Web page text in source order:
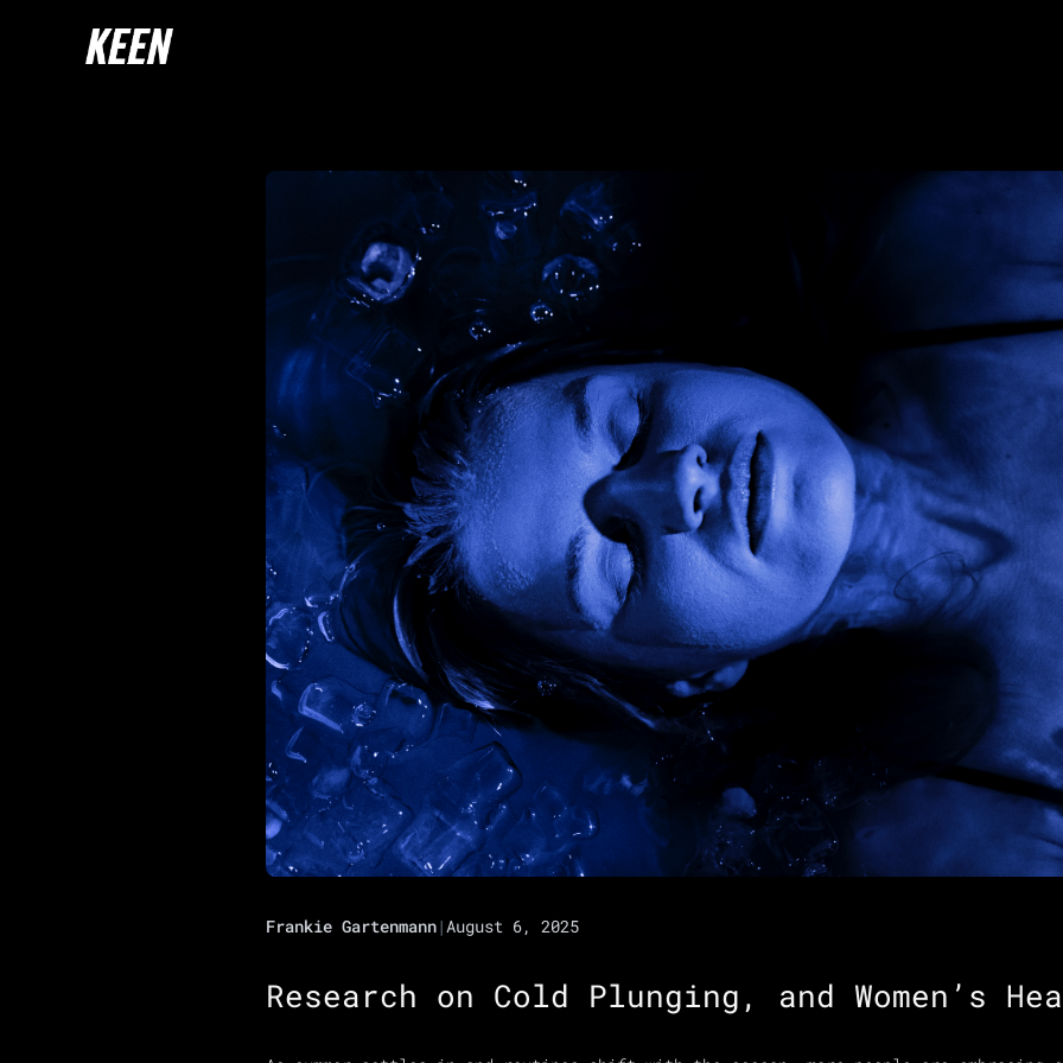
Frankie Gartenmann| August 6, 2025
Research on Cold Plunging, and Women’s